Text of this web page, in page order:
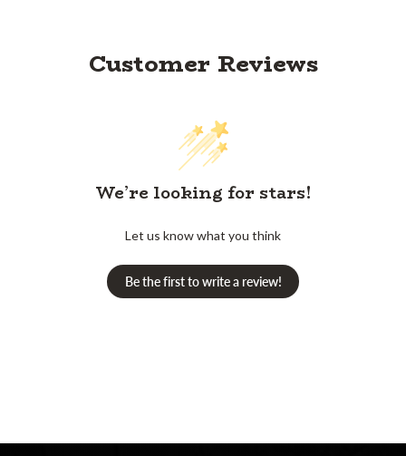
Customer Reviews
We’re looking for stars!
Let us know what you think
Be the first to write a review!